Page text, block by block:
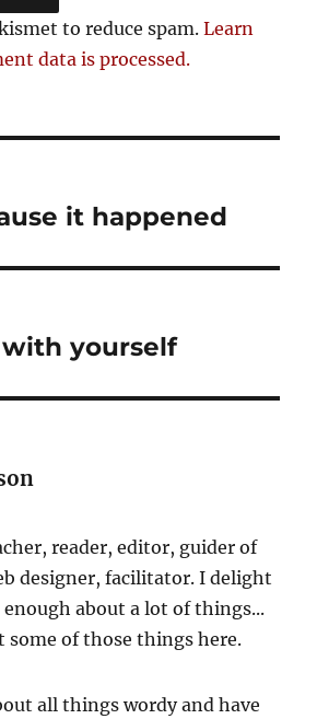
to reduce spam.Learn
data is processed.
it happened
yourself
reader, editor, guider of
designer, facilitator. I delight
about a lot of things...
some of those things here.
all things wordy and have